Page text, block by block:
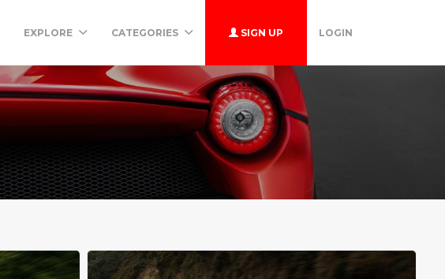
EXPLORE CATEGORIES SIGN UP LOGIN